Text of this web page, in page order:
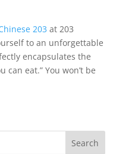
203 at 203
to an unforgettable
encapsulates the
can eat.” You won’t be
Search